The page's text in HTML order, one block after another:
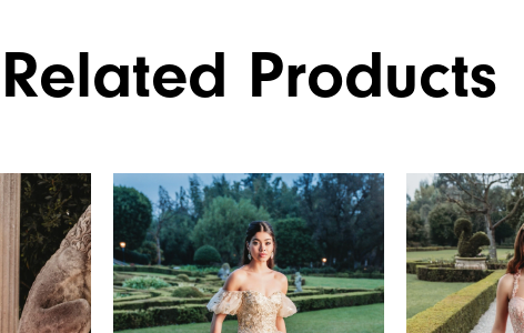
Related Products